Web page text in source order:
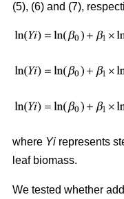
(5), (6) and (7),
where Yi represents
leaf biomass.
We tested whether